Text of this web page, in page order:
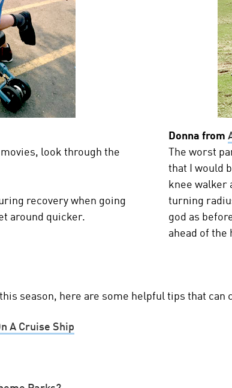
look through the
recovery when going
around quicker.
Donna from
The worst
that I would
knee walker
turning
god as
ahead of
season, here are some helpful tips that can
A Cruise Ship